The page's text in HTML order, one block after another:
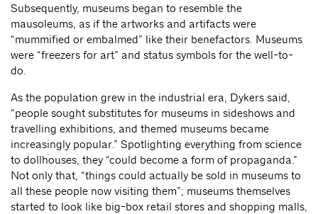
Subsequently, museums began to resemble the
mausoleums, as if the artworks and artifacts were
“mummified or embalmed” like their benefactors. Museums
were “freezers for art” and status symbols for the well-to-
do.
As the population grew in the industrial era, Dykers said,
“people sought substitutes for museums in sideshows and
travelling exhibitions, and themed museums became
increasingly popular.” Spotlighting everything from science
to dollhouses, they “could become a form of propaganda.”
Not only that, “things could actually be sold in museums to
all these people now visiting them”; museums themselves
started to look like big-box retail stores and shopping malls,